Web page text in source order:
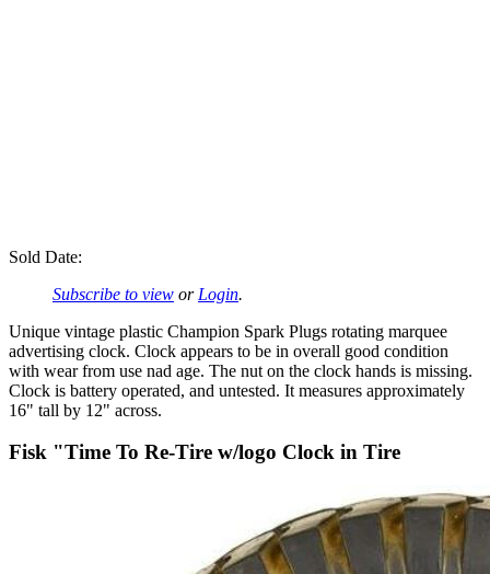
Sold Date:
Subscribe to view or Login.
Unique vintage plastic Champion Spark Plugs rotating marquee
advertising clock. Clock appears to be in overall good condition
with wear from use nad age. The nut on the clock hands is missing.
Clock is battery operated, and untested. It measures approximately
16" tall by 12" across.
Fisk "Time To Re-Tire w/logo Clock in Tire